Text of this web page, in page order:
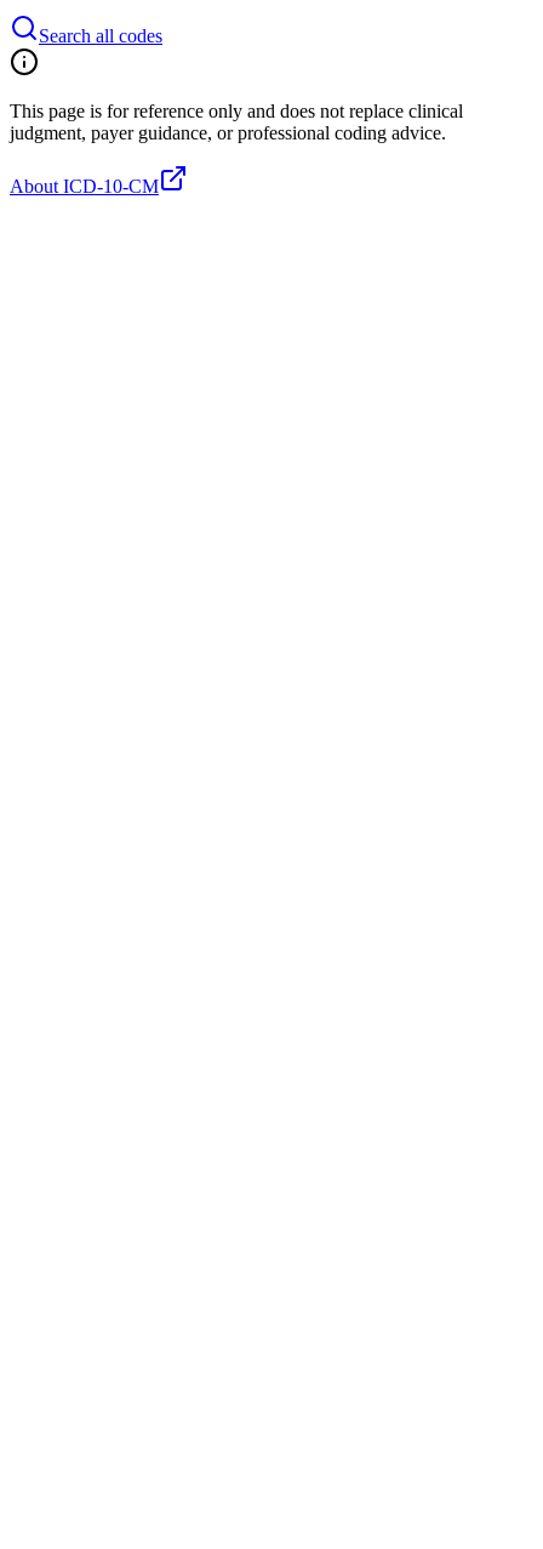
Search all codes
This page is for reference only and does not replace clinical
judgment, payer guidance, or professional coding advice.
About ICD-10-CM